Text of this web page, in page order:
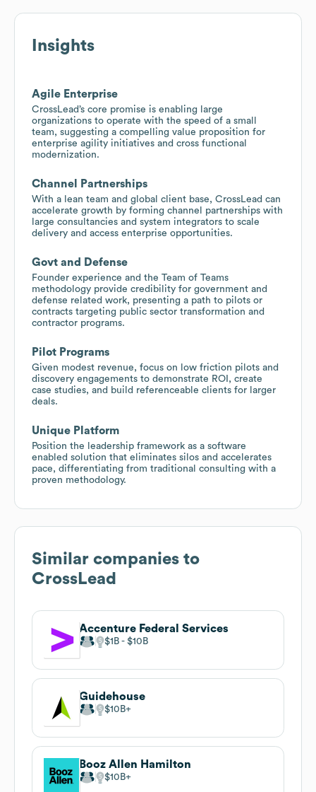
Insights
Agile Enterprise
CrossLead’s core promise is enabling large
organizations to operate with the speed of a small
team, suggesting a compelling value proposition for
enterprise agility initiatives and cross functional
modernization.
Channel Partnerships
With a lean team and global client base, CrossLead can
accelerate growth by forming channel partnerships with
large consultancies and system integrators to scale
delivery and access enterprise opportunities.
Govt and Defense
Founder experience and the Team of Teams
methodology provide credibility for government and
defense related work, presenting a path to pilots or
contracts targeting public sector transformation and
contractor programs.
Pilot Programs
Given modest revenue, focus on low friction pilots and
discovery engagements to demonstrate ROI, create
case studies, and build referenceable clients for larger
deals.
Unique Platform
Position the leadership framework as a software
enabled solution that eliminates silos and accelerates
pace, differentiating from traditional consulting with a
proven methodology.
Similar companies to
CrossLead
Accenture Federal Services
$1B $10B
Guidehouse
$10B
Booz Allen Hamilton
$10B